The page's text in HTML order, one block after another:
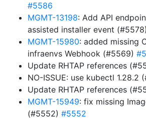
#5586
MGMT-13198: Add API
assisted installer event (#5578)
MGMT-15980: added missing
infraenvs Webhook (#5569)
Update RHTAP references
NO-ISSUE: use kubectl 1.28.2
Update RHTAP references
MGMT-15949: fix missing
(#5552) #5552